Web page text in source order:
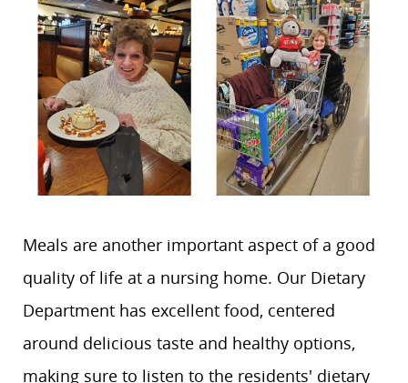
Meals are another important aspect of a good
quality of life at a nursing home. Our Dietary
Department has excellent food, centered
around delicious taste and healthy options,
making sure to listen to the residents' dietary